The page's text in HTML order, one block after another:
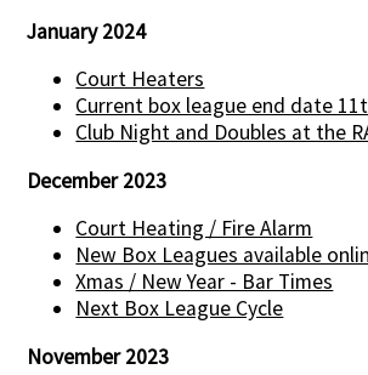
January 2024
Court Heaters
Current box league end date
Club Night and Doubles at the
December 2023
Court Heating / Fire Alarm
New Box Leagues available
Xmas / New Year - Bar Times
Next Box League Cycle
November 2023